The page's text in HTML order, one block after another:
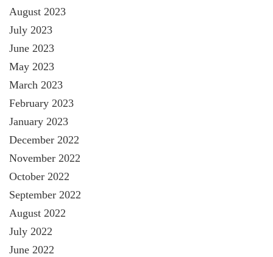
August 2023
July 2023
June 2023
May 2023
March 2023
February 2023
January 2023
December 2022
November 2022
October 2022
September 2022
August 2022
July 2022
June 2022